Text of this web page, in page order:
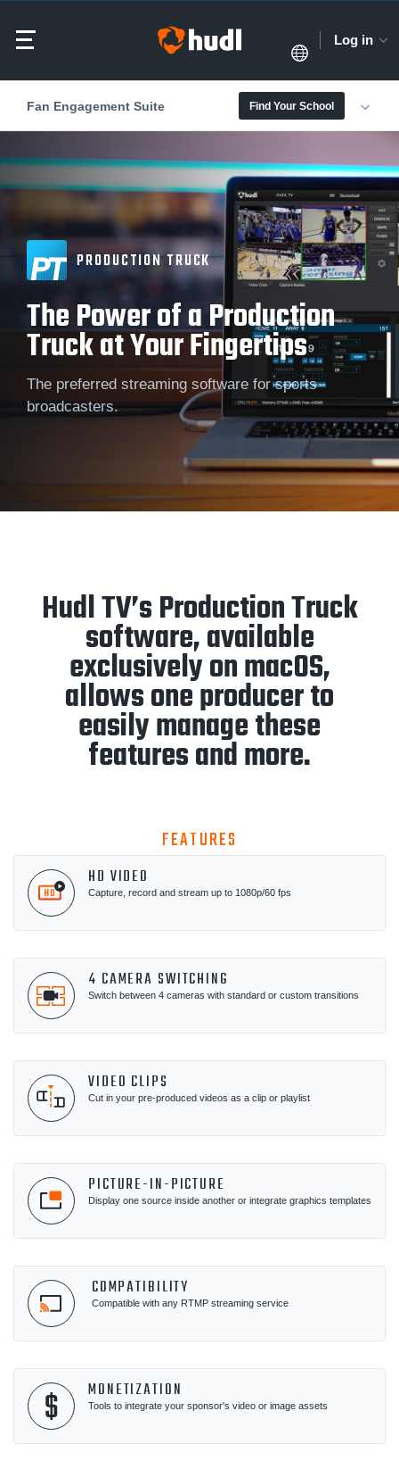
Log in
Fan Engagement Suite Find Your School
PRODUCTION TRUCK
The Power of a Production
Truck at Your Fingertips
The preferred streaming software for sports
broadcasters.
Hudl TV’s Production Truck
software, available
exclusively on macOS,
allows one producer to
easily manage these
features and more.
FEATURES
HD VIDEO
Capture, record and stream up to 1080p/60 fps
4 CAMERA SWITCHING
Switch between 4 cameras with standard or custom transitions
VIDEO CLIPS
Cut in your pre-produced videos as a clip or playlist
PICTURE-IN-PICTURE
Display one source inside another or integrate graphics templates
COMPATIBILITY
Compatible with any RTMP streaming service
MONETIZATION
Tools to integrate your sponsor's video or image assets